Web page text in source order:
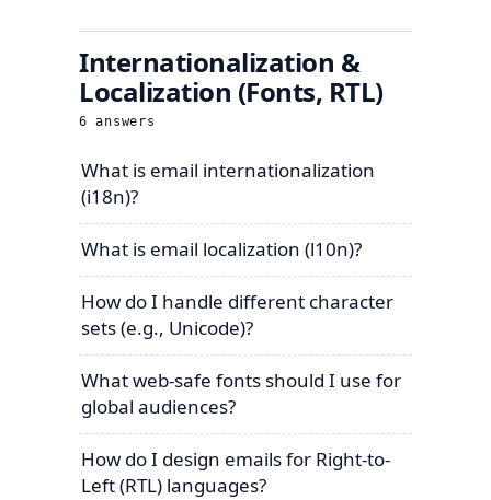
Internationalization &
Localization (Fonts, RTL)
6 answers
What is email internationalization
(i18n)?
What is email localization (l10n)?
How do I handle different character
sets (e.g., Unicode)?
What web-safe fonts should I use for
global audiences?
How do I design emails for Right-to-
Left (RTL) languages?